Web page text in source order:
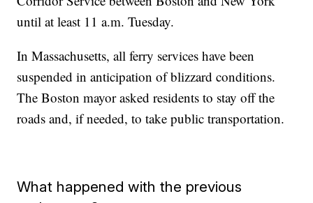
until at least 11 a.m. Tuesday.
In Massachusetts, all ferry services have been
suspended in anticipation of blizzard conditions.
The Boston mayor asked residents to stay off the
roads and, if needed, to take public transportation.
What happened with the previous